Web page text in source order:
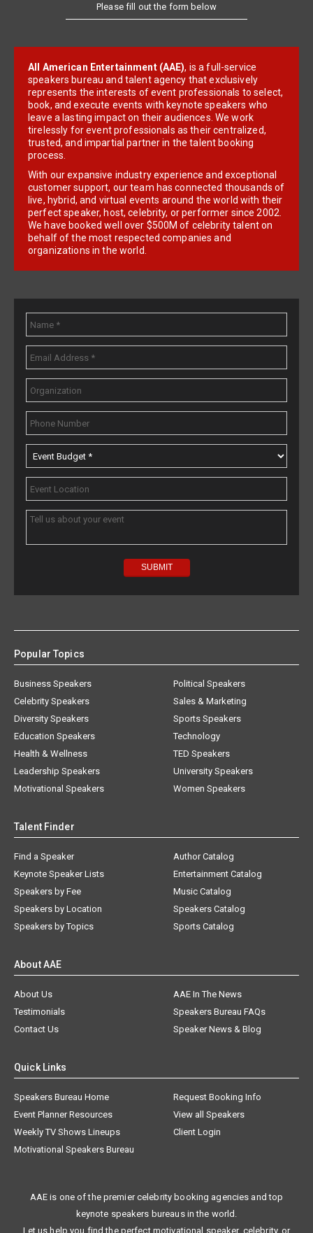
Please fill out the form below
All American Entertainment (AAE), is a full-service
speakers bureau and talent agency that exclusively
represents the interests of event professionals to select,
book, and execute events with keynote speakers who
leave a lasting impact on their audiences. We work
tirelessly for event professionals as their centralized,
trusted, and impartial partner in the talent booking
process.
With our expansive industry experience and exceptional
customer support, our team has connected thousands of
live, hybrid, and virtual events around the world with their
perfect speaker, host, celebrity, or performer since 2002.
We have booked well over $500M of celebrity talent on
behalf of the most respected companies and
organizations in the world.
Popular Topics
Business Speakers
Celebrity Speakers
Diversity Speakers
Education Speakers
Health & Wellness
Leadership Speakers
Motivational Speakers
Political Speakers
Sales & Marketing
Sports Speakers
Technology
TED Speakers
University Speakers
Women Speakers
Talent Finder
Find a Speaker
Keynote Speaker Lists
Speakers by Fee
Speakers by Location
Speakers by Topics
Author Catalog
Entertainment Catalog
Music Catalog
Speakers Catalog
Sports Catalog
About AAE
About Us
AAE In The News
Testimonials
Speakers Bureau FAQs
Contact Us
Speaker News & Blog
Quick Links
Speakers Bureau Home
Request Booking Info
Event Planner Resources
View all Speakers
Weekly TV Shows Lineups
Client Login
Motivational Speakers Bureau
AAE is one of the premier celebrity booking agencies and top
keynote speakers bureaus in the world.
Let us help you find the perfect motivational speaker, celebrity, or